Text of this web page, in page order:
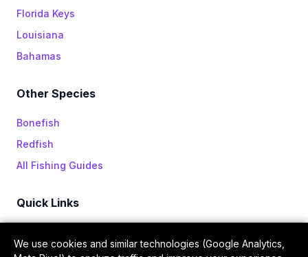
Florida Keys
Louisiana
Bahamas
Other Species
Bonefish
Redfish
All Fishing Guides
Quick Links
Sponsors
We use cookies and similar technologies (Google Analytics,